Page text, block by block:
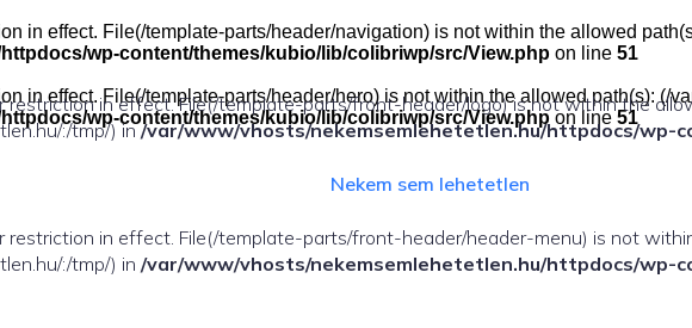
in effect. File(/template-parts/header/navigation) is not within the allowed
wp-content/themes/kubio/lib/colibriwp/src/View.php on line 51
restriction in effect. File(/template-parts/front-header/logo) is not within the
:/tmp/) in/var/www/vhosts/nekemsemlehetetlen.hu/httpdocs/wp-
Nekem sem lehetetlen
restriction in effect. File(/template-parts/front-header/header-menu) is not
:/tmp/) in /var/www/vhosts/nekemsemlehetetlen.hu/httpdocs/wp-
in effect. File(/template-parts/header/hero) is not within the allowed path(s): (/
wp-content/themes/kubio/lib/colibriwp/src/View.php on line51